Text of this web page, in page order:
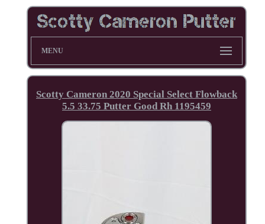
MENU
Scotty Cameron 2020 Special Select Flowback
5.5 33.75 Putter Good Rh 1195459